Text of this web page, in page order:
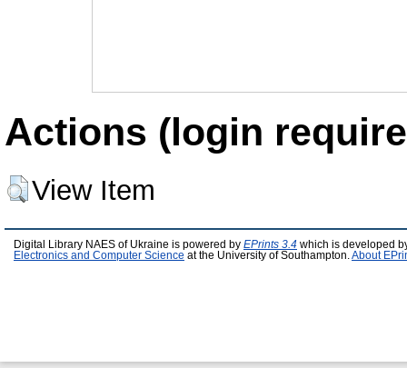
Actions (login
View Item
Digital Library NAES of Ukraine is powered by EPrints 3.4 which is developed
Electronics and Computer Science at the University of Southampton. About